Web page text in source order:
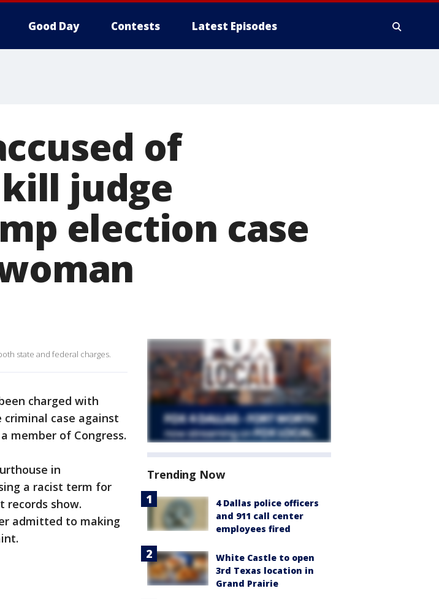
Good Day Contests Latest Episodes
of
judge
election case
state and federal charges.
charged with
case against
member of Congress.
in
a racist term for
records show.
admitted to making
Trending Now
4 Dallas police officers
and 911 call center
employees fired
White Castle to open
3rd Texas location in
Grand Prairie